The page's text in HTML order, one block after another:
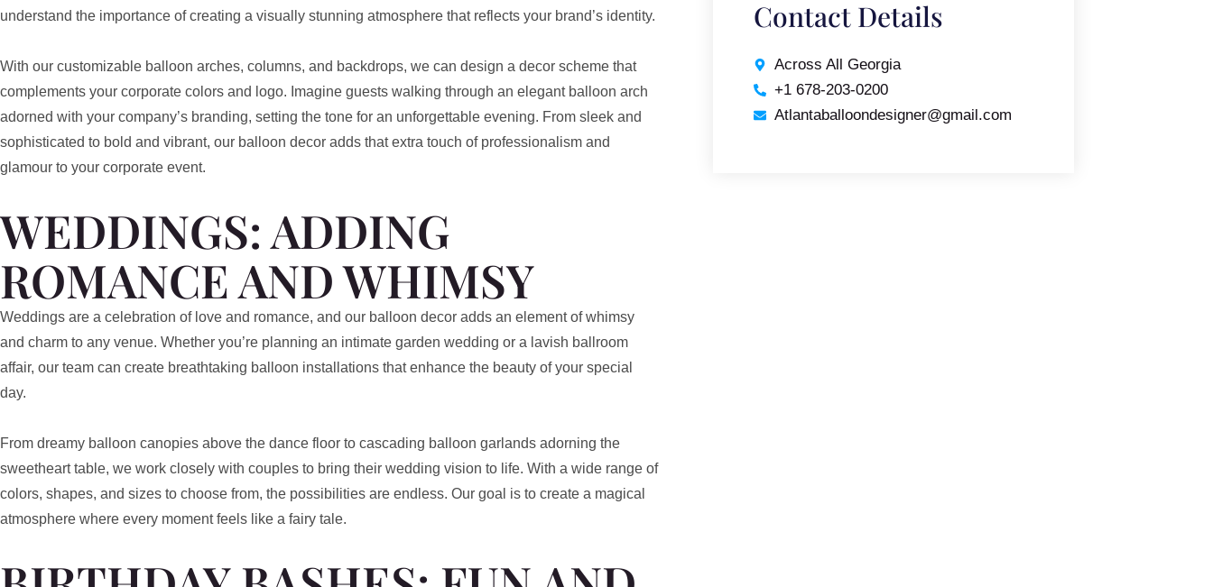
understand the importance of creating a visually stunning atmosphere that reflects your brand’s identity.
With our customizable balloon arches, columns, and backdrops, we can design a decor scheme that
complements your corporate colors and logo. Imagine guests walking through an elegant balloon arch
adorned with your company’s branding, setting the tone for an unforgettable evening. From sleek and
sophisticated to bold and vibrant, our balloon decor adds that extra touch of professionalism and
glamour to your corporate event.
WEDDINGS: ADDING
ROMANCE AND WHIMSY
Weddings are a celebration of love and romance, and our balloon decor adds an element of whimsy
and charm to any venue. Whether you’re planning an intimate garden wedding or a lavish ballroom
affair, our team can create breathtaking balloon installations that enhance the beauty of your special
day.
From dreamy balloon canopies above the dance floor to cascading balloon garlands adorning the
sweetheart table, we work closely with couples to bring their wedding vision to life. With a wide range of
colors, shapes, and sizes to choose from, the possibilities are endless. Our goal is to create a magical
atmosphere where every moment feels like a fairy tale.
Contact Details
Across All Georgia
+1 678-203-0200
Atlantaballoondesigner@gmail.com